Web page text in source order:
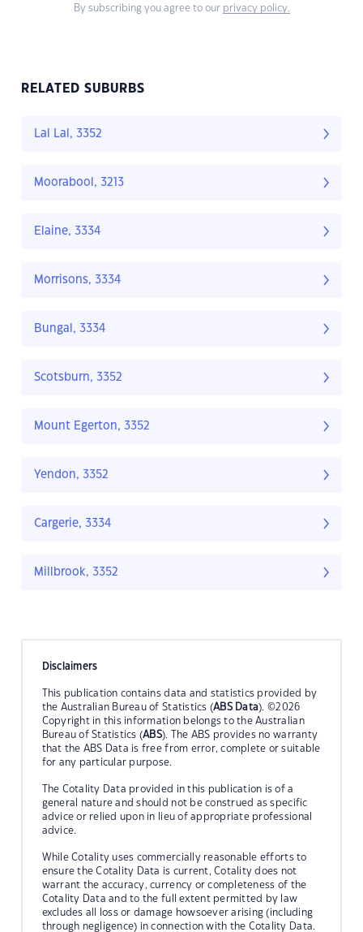
By subscribing you agree to our privacy policy.
RELATED SUBURBS
Lal Lal, 3352
Moorabool, 3213
Elaine, 3334
Morrisons, 3334
Bungal, 3334
Scotsburn, 3352
Mount Egerton, 3352
Yendon, 3352
Cargerie, 3334
Millbrook, 3352
Disclaimers
This publication contains data and statistics provided by
the Australian Bureau of Statistics (ABS Data). ©2026
Copyright in this information belongs to the Australian
Bureau of Statistics (ABS). The ABS provides no warranty
that the ABS Data is free from error, complete or suitable
for any particular purpose.
The Cotality Data provided in this publication is of a
general nature and should not be construed as specific
advice or relied upon in lieu of appropriate professional
advice.
While Cotality uses commercially reasonable efforts to
ensure the Cotality Data is current, Cotality does not
warrant the accuracy, currency or completeness of the
Cotality Data and to the full extent permitted by law
excludes all loss or damage howsoever arising (including
through negligence) in connection with the Cotality Data.